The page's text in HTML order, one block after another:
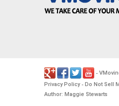
-
Privacy Policy- Do Not Sell
Author: Maggie Stewarts